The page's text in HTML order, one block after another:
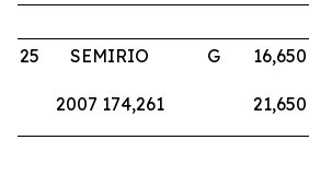
25
SEMIRIO G 16,650
2007 174,261 21,650